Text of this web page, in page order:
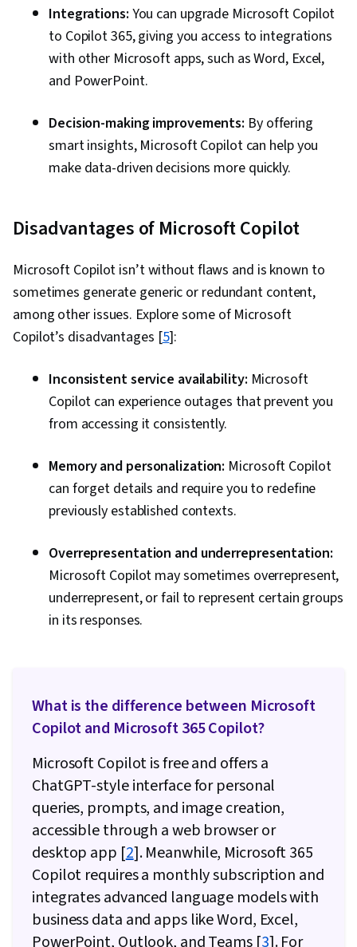
Integrations: You can upgrade Microsoft Copilot
to Copilot 365, giving you access to integrations
with other Microsoft apps, such as Word, Excel,
and PowerPoint.
Decision-making improvements: By offering
smart insights, Microsoft Copilot can help you
make data-driven decisions more quickly.
Disadvantages of Microsoft Copilot
Microsoft Copilot isn’t without flaws and is known to
sometimes generate generic or redundant content,
among other issues. Explore some of Microsoft
Copilot’s disadvantages [5]:
Inconsistent service availability: Microsoft
Copilot can experience outages that prevent you
from accessing it consistently.
Memory and personalization: Microsoft Copilot
can forget details and require you to redefine
previously established contexts.
Overrepresentation and underrepresentation:
Microsoft Copilot may sometimes overrepresent,
underrepresent, or fail to represent certain groups
in its responses.
What is the difference between Microsoft
Copilot and Microsoft 365 Copilot?
Microsoft Copilot is free and offers a
ChatGPT-style interface for personal
queries, prompts, and image creation,
accessible through a web browser or
desktop app [2]. Meanwhile, Microsoft 365
Copilot requires a monthly subscription and
integrates advanced language models with
business data and apps like Word, Excel,
PowerPoint, Outlook, and Teams [3]. For